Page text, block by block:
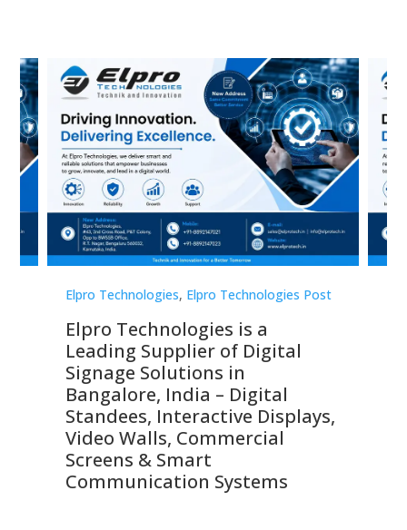
Elpro Technologies, Elpro Technologies Post
Elpro Technologies is a
Leading Supplier of Digital
Signage Solutions in
Bangalore, India – Digital
Standees, Interactive Displays,
Video Walls, Commercial
Screens & Smart
Communication Systems